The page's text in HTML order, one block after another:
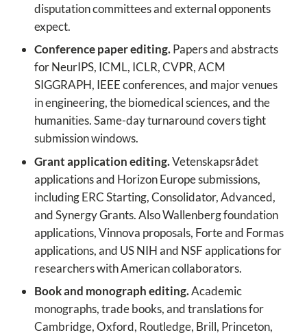
disputation committees and external opponents
expect.
Conference paper editing.Papers and abstracts
for NeurIPS, ICML, ICLR, CVPR, ACM
SIGGRAPH, IEEE conferences, and major venues
in engineering, the biomedical sciences, and the
humanities. Same-day turnaround covers tight
submission windows.
Grant application editing.Vetenskapsrådet
applications and Horizon Europe submissions,
including ERC Starting, Consolidator, Advanced,
and Synergy Grants. Also Wallenberg foundation
applications, Vinnova proposals, Forte and Formas
applications, and US NIH and NSF applications for
researchers with American collaborators.
Book and monograph editing.Academic
monographs, trade books, and translations for
Cambridge, Oxford, Routledge, Brill, Princeton,